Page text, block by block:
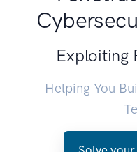
Exploiting
Helping You